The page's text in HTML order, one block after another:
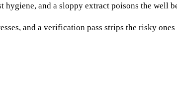
and a sloppy extract poisons the well
and a verification pass strips the risky ones